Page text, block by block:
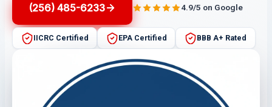
(256) 485-6233 4.9/5 on Google
IICRC Certified EPA Certified BBB A+ Rated